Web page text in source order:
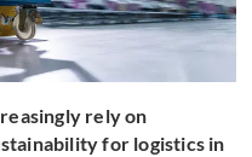
rely on
for logistics in